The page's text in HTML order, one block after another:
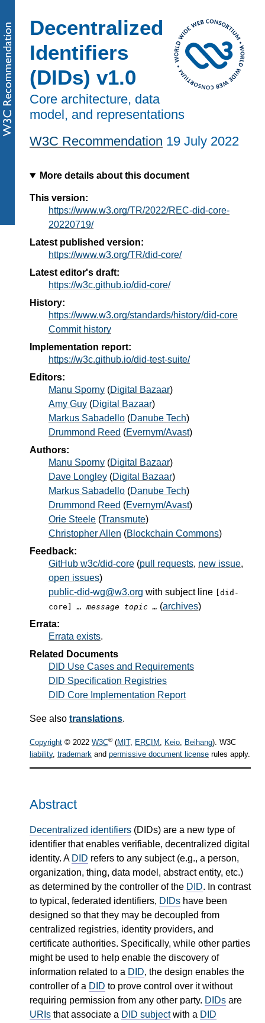
Decentralized
Identifiers
(DIDs) v1.0
Core architecture, data
model, and representations
W3C Recommendation 19 July 2022
More details about this document
This version:
https://www.w3.org/TR/2022/REC-did-core-
20220719/
Latest published version:
https://www.w3.org/TR/did-core/
Latest editor's draft:
https://w3c.github.io/did-core/
History:
https://www.w3.org/standards/history/did-core
Commit history
Implementation report:
https://w3c.github.io/did-test-suite/
Editors:
Manu Sporny (Digital Bazaar)
Amy Guy (Digital Bazaar)
Markus Sabadello (Danube Tech)
Drummond Reed (Evernym/Avast)
Authors:
Manu Sporny (Digital Bazaar)
Dave Longley (Digital Bazaar)
Markus Sabadello (Danube Tech)
Drummond Reed (Evernym/Avast)
Orie Steele (Transmute)
Christopher Allen (Blockchain Commons)
Feedback:
GitHub w3c/did-core (pull requests, new issue,
open issues)
public-did-wg@w3.org with subject line
[did-
core]… message topic … (archives)
Errata:
Errata exists.
Related Documents
DID Use Cases and Requirements
DID Specification Registries
DID Core Implementation Report
See also translations.
Copyright © 2022 W3C®(MIT, ERCIM , Keio, Beihang). W3C
liability, trademark and permissive document license rules apply.
Abstract
Decentralized identifiers (DIDs) are a new type of
identifier that enables verifiable, decentralized digital
identity. A DID refers to any subject (e.g., a person,
organization, thing, data model, abstract entity, etc.)
as determined by the controller of the DID. In contrast
to typical, federated identifiers, DIDs have been
designed so that they may be decoupled from
centralized registries, identity providers, and
certificate authorities. Specifically, while other parties
might be used to help enable the discovery of
information related to a DID, the design enables the
controller of a DID to prove control over it without
requiring permission from any other party. DIDs are
URIs that associate a DID subjectwith a DID